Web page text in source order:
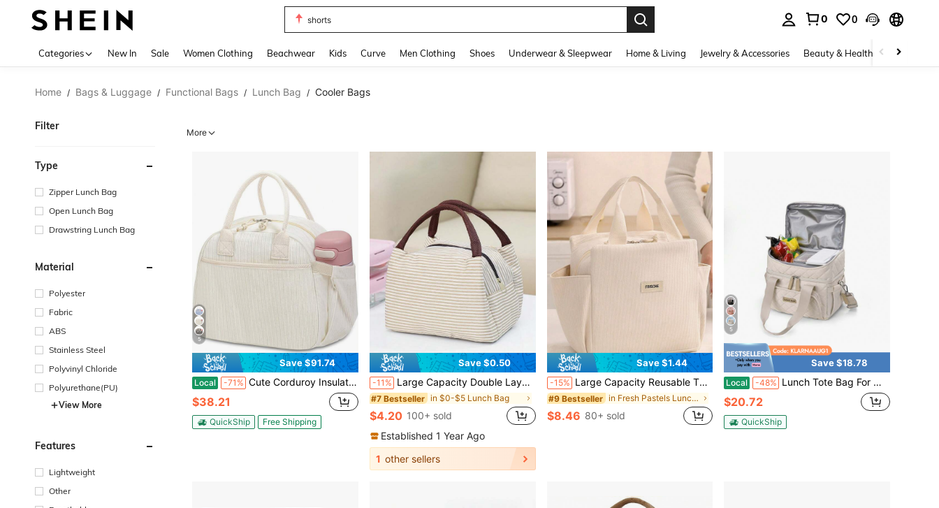
shorts
0 0
Categories New In Sale Women Clothing Beachwear Kids Curve Men Clothing Shoes Underwear & Sleepwear Home & Living Jewelry & Accessories Beauty & Health Baby &
Home / Bags & Luggage / Functional Bags / Lunch Bag / Cooler Bags
Filter
Type
Zipper Lunch Bag
Open Lunch Bag
Drawstring Lunch Bag
Material
Polyester
Fabric
ABS
Stainless Steel
Polyvinyl Chloride
Polyurethane(PU)
View More
Features
Lightweight
Other
More
5
Save $91.74
Local -71% Cute Corduroy Insulated Lunch Tote Bag For Women, Reusable Portable Lunchbox Container For Office Work Daily Outdoor Use
$38.21
QuickShip Free Shipping
Save $0.50
-11% Large Capacity Double Layer Crossbody Lunch Bag, Insulated Picnic Food & Beverage Bag, Outdoor Ice Bag, Travel Storage Bag, Student Storage Bag, Teacher Storage Bag, Classroom Bag, Classroom Storage Bag, Women's Insulated Lunch Box Bag, Women's School Supplies Bag, School Supplies Bag, School Accessories Bag
#7 Bestseller in $0-$5 Lunch Bag
$4.20 100+ sold
Established 1 Year Ago
1 other sellers
Save $1.44
-15% Large Capacity Reusable Thermal Lunch Box Bag, Corduroy Lunch Bag With Dual Zipper Pockets, Suitable For Work, Picnic Or Travel, Keeps Food Warm/Cold/Fresh, Lightweight & Spacious Design With Dual Handles, Ideal School Lunch Bag
#9 Bestseller in Fresh Pastels Lunch Bag
$8.46 80+ sold
5
Save $18.78
Local -48% Lunch Tote Bag For Women Large Double Deck Insulated Lunch Box Leakproof Organic Lifestyle Reusable Cooler Puffer Multiple Pockets For Work Picnic
$20.72
QuickShip